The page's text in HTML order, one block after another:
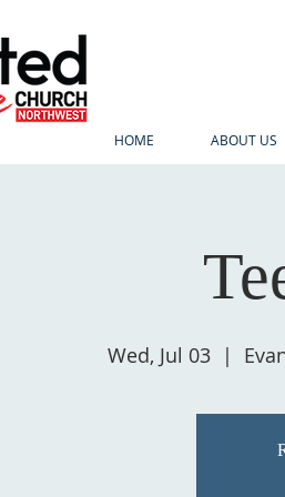
HOME ABOUT US
Wed, Jul 03
  |